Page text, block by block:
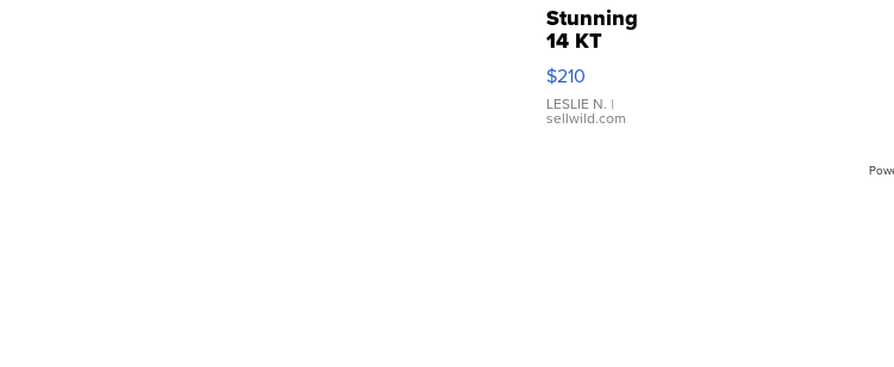
Stunning
14 KT
Yellow
Gold Ring
with Pear
Shaped
$210
LESLIE N. |
sellwild.com